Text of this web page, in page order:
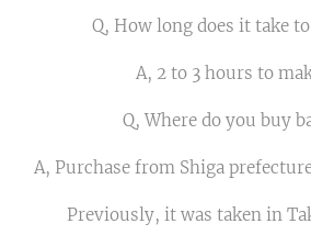
Q, How long does it take
A, 2 to 3 hours to
Q, Where do you buy
A, Purchase from Shiga
Previously, it was taken in